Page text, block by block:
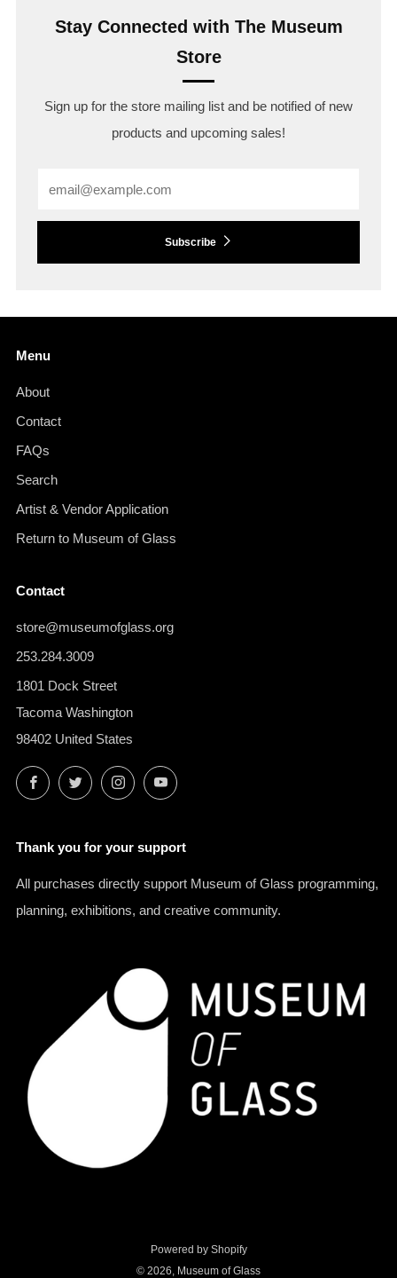
Stay Connected with The Museum
Store
Sign up for the store mailing list and be notified of new
products and upcoming sales!
Subscribe
Menu
About
Contact
FAQs
Search
Artist & Vendor Application
Return to Museum of Glass
Contact
store@museumofglass.org
253.284.3009
1801 Dock Street
Tacoma Washington
98402 United States
FacebookTwitter InstagramYouTube
Thank you for your support
All purchases directly support Museum of Glass programming,
planning, exhibitions, and creative community.
Powered by Shopify
© 2026, Museum of Glass